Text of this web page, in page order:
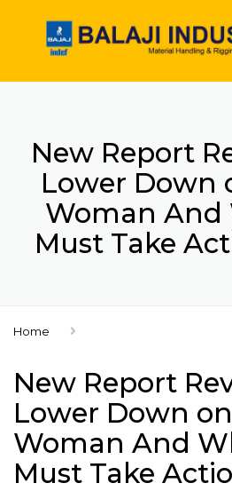
New Report
Lower Down
Woman And
Must Take
Home
New Report
Lower Down
Woman And
Must Take